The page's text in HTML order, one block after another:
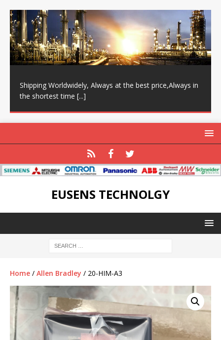
Shipping Worldwidely, Always at the best price,Always in
the shortest time [...]
EUSENS TECHNOLGY
Home / Allen Bradley / 20-HIM-A3